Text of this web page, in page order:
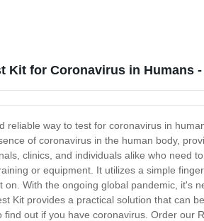
Kit for Coronavirus in Humans
reliable way to test for coronavirus in
of coronavirus in the human body,
clinics, and individuals alike who need
or equipment. It utilizes a simple
on. With the ongoing global pandemic, it's
Kit provides a practical solution that can
find out if you have coronavirus. Order our